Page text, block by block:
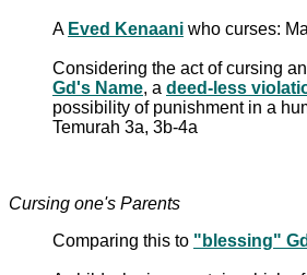
A Eved Kenaani who curses:
Considering the act of cursing
Gd's Name, a deed-less
possibility of punishment in a
Temurah 3a, 3b-4a
Cursing one's Parents
Comparing this to "blessing" Gd